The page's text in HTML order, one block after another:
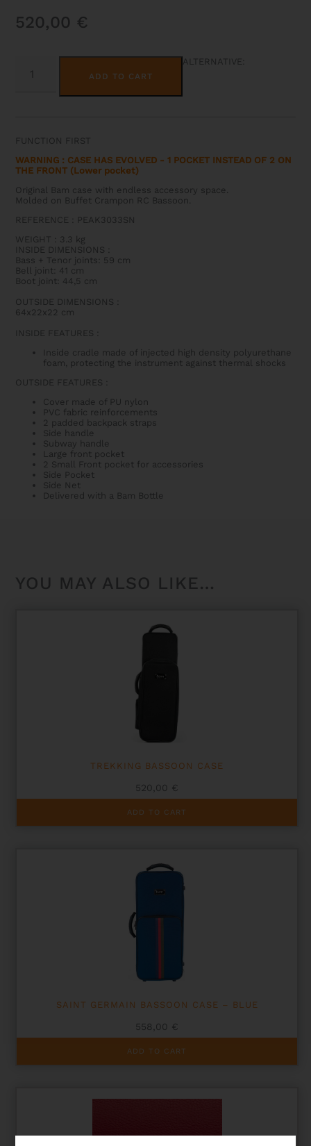
520,00 €
PERFORMANCE
ADD TO CART
ALTERNATIVE:
FUNCTION FIRST
WARNING : CASE HAS EVOLVED - 1 POCKET INSTEAD OF 2 ON
THE FRONT (Lower pocket)
Original Bam case with endless accessory space.
Molded on Buffet Crampon RC Bassoon.
REFERENCE : PEAK3033SN
WEIGHT
: 3.3 kg
INSIDE DIMENSIONS
Bass + Tenor joints: 59 cm
Bell joint: 41 cm
Boot joint: 44,5 cm
OUTSIDE DIMENSIONS
64x22x22 cm
INSIDE FEATURES
Inside cradle made of injected high density polyurethane
foam, protecting the instrument against thermal shocks
OUTSIDE FEATURES
Cover made of PU nylon
PVC fabric reinforcements
2 padded backpack straps
Side handle
Subway handle
Large front pocket
2 Small Front pocket for accessories
Side Pocket
Side Net
Delivered with a Bam Bottle
YOU MAY ALSO LIKE…
TREKKING BASSOON CASE
520,00 €
ADD TO CART
SAINT GERMAIN BASSOON CASE – BLUE
558,00 €
ADD TO CART